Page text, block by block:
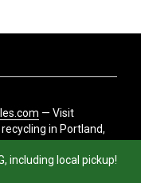
including local pickup!
— Visit
in Portland,